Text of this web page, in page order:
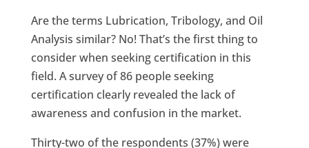
Are the terms Lubrication, Tribology, and Oil
Analysis similar? No! That’s the first thing to
consider when seeking certification in this
field. A survey of 86 people seeking
certification clearly revealed the lack of
awareness and confusion in the market.
Thirty-two of the respondents (37%) were